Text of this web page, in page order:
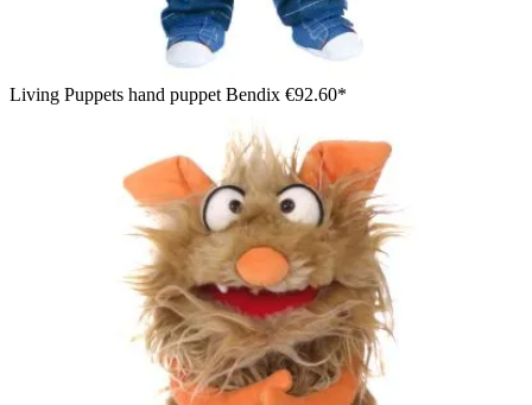
Living Puppets hand puppet Bendix €92.60*